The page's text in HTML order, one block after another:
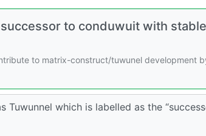
to conduwuit with stable
to matrix-construct/tuwunel development
which is labelled as the